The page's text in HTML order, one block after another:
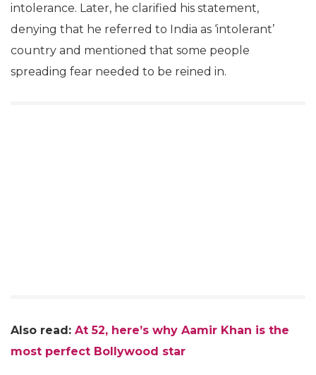
intolerance. Later, he clarified his statement,
denying that he referred to India as ‘intolerant’
country and mentioned that some people
spreading fear needed to be reined in.
Also read: At 52, here’s why Aamir Khan is the
most perfect Bollywood star